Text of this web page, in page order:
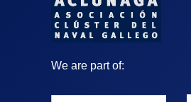
We are part of: